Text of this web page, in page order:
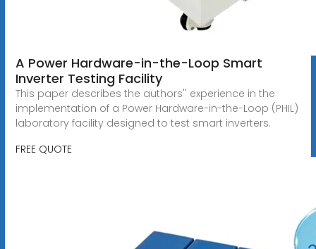
A Power Hardware-in-the-Loop Smart
Inverter Testing Facility
This paper describes the authors'' experience in the
implementation of a Power Hardware-in-the-Loop (PHIL)
laboratory facility designed to test smart inverters.
FREE QUOTE